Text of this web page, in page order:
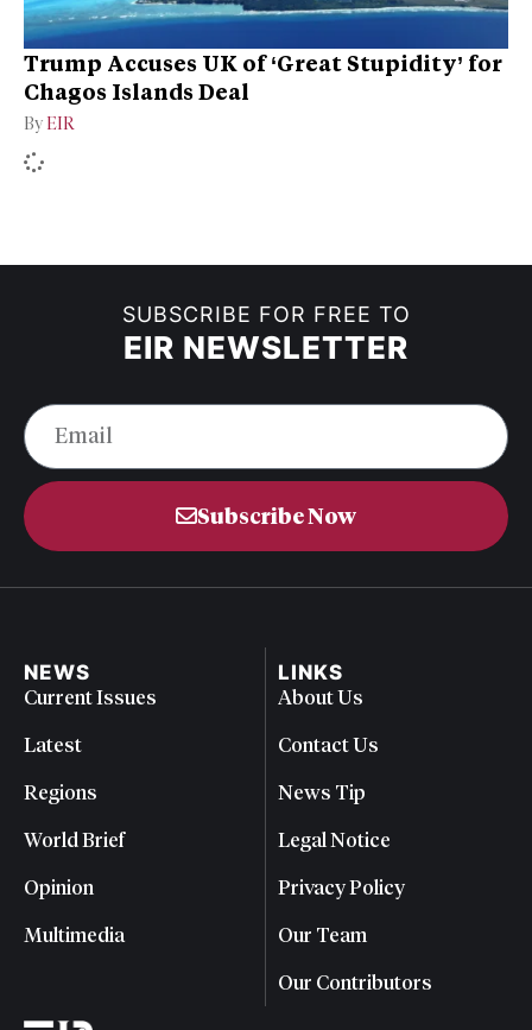
Trump Accuses UK of ‘Great Stupidity’ for
Chagos Islands Deal
By EIR
SUBSCRIBE FOR FREE TO
EIR NEWSLETTER
Subscribe Now
NEWS
Current Issues
Latest
Regions
World Brief
Opinion
Multimedia
LINKS
About Us
Contact Us
News Tip
Legal Notice
Privacy Policy
Our Team
Our Contributors